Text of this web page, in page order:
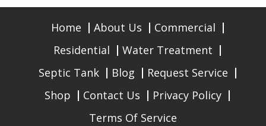
Home About Us
Commercial
Residential
Water Treatment
Septic Tank
Blog
Request Service
Shop
Contact Us
Privacy Policy
Terms Of Service